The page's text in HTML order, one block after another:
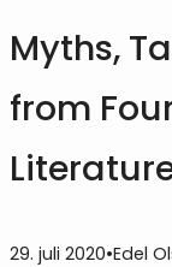
Myths,
from
29. juli 2020•Edel